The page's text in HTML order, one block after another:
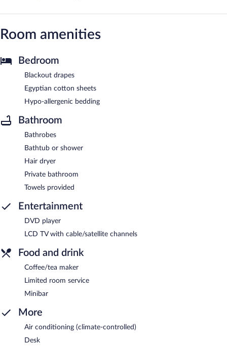
Room amenities
Bedroom
Blackout drapes
Egyptian cotton sheets
Hypo-allergenic bedding
Bathroom
Bathrobes
Bathtub or shower
Hair dryer
Private bathroom
Towels provided
Entertainment
DVD player
LCD TV with cable/satellite channels
Food and drink
Coffee/tea maker
Limited room service
Minibar
More
Air conditioning (climate-controlled)
Desk